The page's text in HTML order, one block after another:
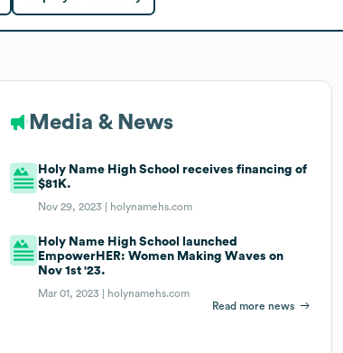
Media & News
Holy Name High School receives financing of
$81K.
Nov 29, 2023 | holynamehs.com
Holy Name High School launched
EmpowerHER: Women Making Waves on
Nov 1st '23.
Mar 01, 2023 |
holynamehs.com
Read more news